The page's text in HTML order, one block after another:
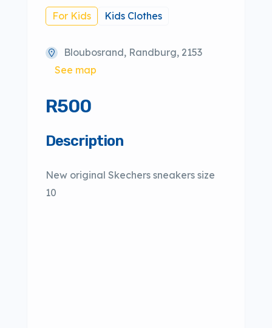
For Kids Kids Clothes
Bloubosrand, Randburg, 2153
See map
R500
Description
New original Skechers sneakers size
10